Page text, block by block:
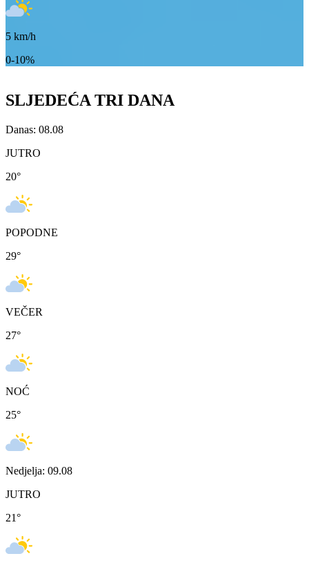
5 km/h
0-10%
SLJEDEĆA TRI DANA
Danas: 08.08
JUTRO
20°
POPODNE
29°
VEČER
27°
NOĆ
25°
Nedjelja: 09.08
JUTRO
21°